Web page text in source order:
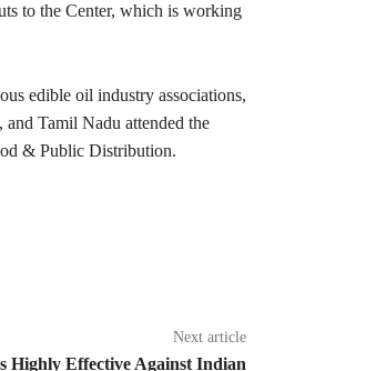
to the Center, which is working
edible oil industry associations,
Tamil Nadu attended the
& Public Distribution.
Next article
Highly Effective Against Indian